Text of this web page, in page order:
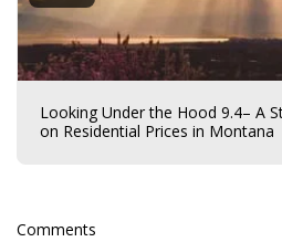
Looking Under the Hood 9.4– A
on Residential Prices in Montana
Comments